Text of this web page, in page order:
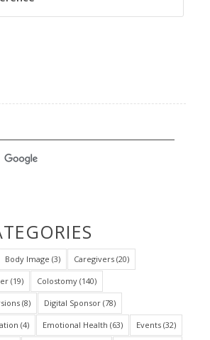
Body Image (3) Caregivers(20)
(19) Colostomy(140)
(8) Digital Sponsor(78)
(4) Emotional Health (63) Events(32)